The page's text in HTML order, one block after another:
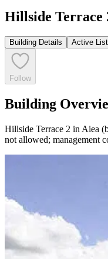
Hillside Terrace
Building Details Active
Follow
Building
Hillside Terrace 2 in Aiea
not allowed; management